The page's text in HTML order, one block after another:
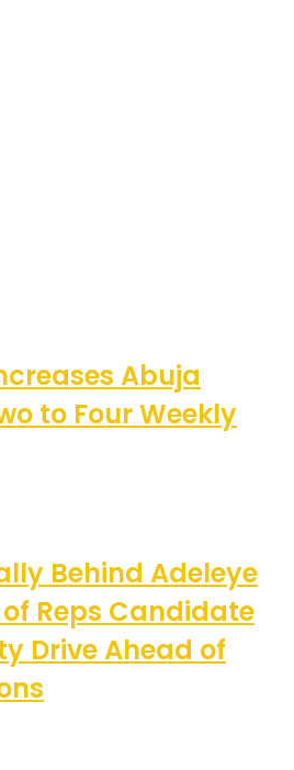
Abuja
to Four Weekly
Behind Adeleye
of Reps Candidate
Drive Ahead of